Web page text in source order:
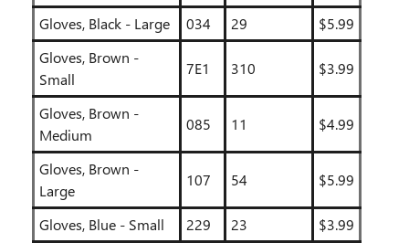
Gloves, Black - Large 034 29
$5.99
Gloves, Brown -
Small
7E1 310 $3.99
Gloves, Brown -
Medium
085 11 $4.99
Gloves, Brown -
Large
107 54 $5.99
Gloves, Blue - Small 229 23
$3.99